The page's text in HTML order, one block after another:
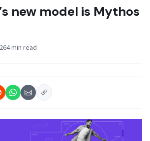
new model is Mythos
4 min read